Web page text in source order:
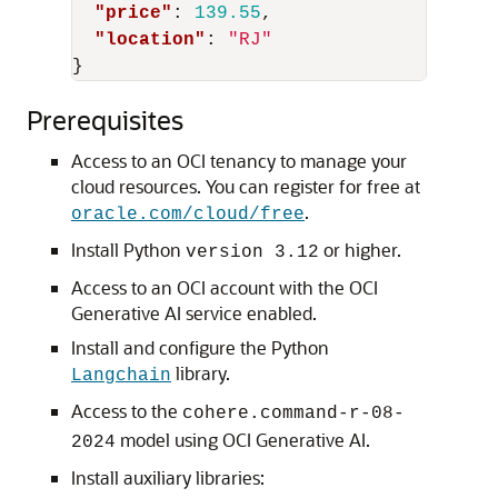
"price" : 139.55,
"location" :
"RJ"
}
Prerequisites
Access to an OCI tenancy to manage your
cloud resources. You can register for free at
oracle.com/cloud/free.
Install Python version 3.12 or higher.
Access to an OCI account with the OCI
Generative AI service enabled.
Install and configure the Python
Langchain library.
Access to the cohere.command-r-08-
2024 model using OCI Generative AI.
Install auxiliary libraries: